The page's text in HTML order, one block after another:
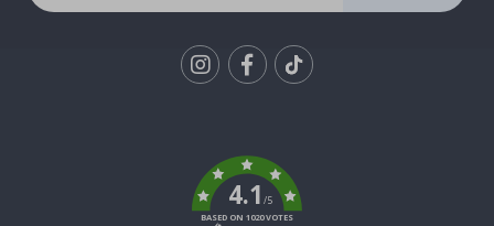
4.1/5
BASED ON 1020 VOTES